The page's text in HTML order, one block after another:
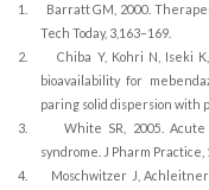
1.
Barratt GM, 2000.
Tech Today, 3,163–169.
2.
Chiba Y, Kohri N, Iseki
bioavailability for
paring solid dispersion with
3.
White SR, 2005.
syndrome. J Pharm Practice,
4.
Moschwitzer J,